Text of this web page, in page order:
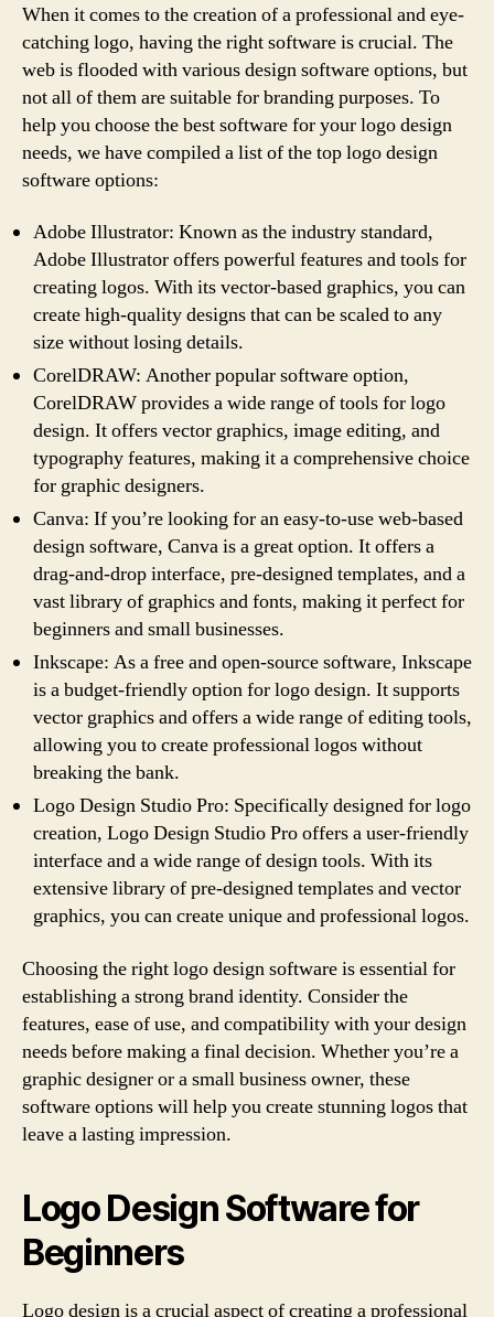
When it comes to the creation of a professional and eye-
catching logo, having the right software is crucial. The
web is flooded with various design software options, but
not all of them are suitable for branding purposes. To
help you choose the best software for your logo design
needs, we have compiled a list of the top logo design
software options:
Adobe Illustrator: Known as the industry standard,
Adobe Illustrator offers powerful features and tools for
creating logos. With its vector-based graphics, you can
create high-quality designs that can be scaled to any
size without losing details.
CorelDRAW: Another popular software option,
CorelDRAW provides a wide range of tools for logo
design. It offers vector graphics, image editing, and
typography features, making it a comprehensive choice
for graphic designers.
Canva: If you’re looking for an easy-to-use web-based
design software, Canva is a great option. It offers a
drag-and-drop interface, pre-designed templates, and a
vast library of graphics and fonts, making it perfect for
beginners and small businesses.
Inkscape: As a free and open-source software, Inkscape
is a budget-friendly option for logo design. It supports
vector graphics and offers a wide range of editing tools,
allowing you to create professional logos without
breaking the bank.
Logo Design Studio Pro: Specifically designed for logo
creation, Logo Design Studio Pro offers a user-friendly
interface and a wide range of design tools. With its
extensive library of pre-designed templates and vector
graphics, you can create unique and professional logos.
Choosing the right logo design software is essential for
establishing a strong brand identity. Consider the
features, ease of use, and compatibility with your design
needs before making a final decision. Whether you’re a
graphic designer or a small business owner, these
software options will help you create stunning logos that
leave a lasting impression.
Logo Design Software for
Beginners
Logo design is a crucial aspect of creating a professional